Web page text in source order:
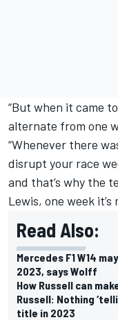
“But when it came
alternate from one
“Whenever there
disrupt your race
and that’s why the
Lewis, one week it’s
Read Also:
Mercedes F1 W14
2023, says Wolff
How Russell can
Russell: Nothing
title in 2023